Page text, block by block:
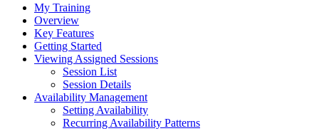
My Training
Overview
Key Features
Getting Started
Viewing Assigned Sessions
Session List
Session Details
Availability Management
Setting Availability
Recurring Availability Patterns